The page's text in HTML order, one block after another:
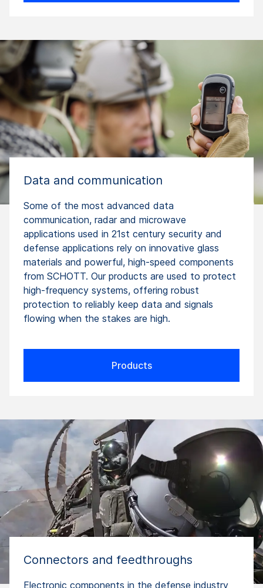
Data and communication
Some of the most advanced data
communication, radar and microwave
applications used in 21st century security and
defense applications rely on innovative glass
materials and powerful, high-speed components
from SCHOTT. Our products are used to protect
high-frequency systems, offering robust
protection to reliably keep data and signals
flowing when the stakes are high.
Products
Connectors and feedthroughs
Electronic components in the defense industry